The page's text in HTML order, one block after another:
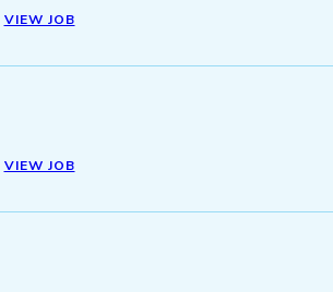
VIEW JOB
VIEW JOB